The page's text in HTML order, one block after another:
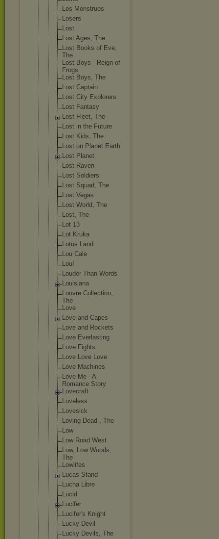
Los Monstruos
Losers
Lost
Lost Ages, The
Lost Books of Eve,
The
Lost Boys - Reign of
Frogs
Lost Boys, The
Lost Captain
Lost City Explorers
Lost Fantasy
Lost Fleet, The
Lost in the Future
Lost Kids, The
Lost on Planet Earth
Lost Planet
Lost Raven
Lost Soldiers
Lost Squad, The
Lost Vegas
Lost World, The
Lost, The
Lot 13
Lot Kruka
Lotus Land
Lou Cale
Lou!
Louder Than Words
Louisiana
Louvre Collection,
The
Love
Love and Capes
Love and Rockets
Love Everlasting
Love Fights
Love Love Love
Love Machines
Love Me - A
Romance Story
Lovecraft
Loveless
Lovesick
Loving Dead , The
Low
Low Road West
Low, Low Woods,
The
Lowlifes
Lucas Stand
Lucha Libre
Lucid
Lucifer
Lucifer's Knight
Lucky Devil
Lucky Devils, The